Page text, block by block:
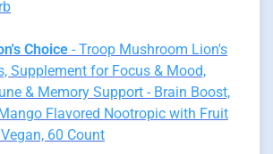
Choice - Troop Mushroom Lion's
Supplement for Focus & Mood,
& Memory Support - Brain Boost,
Flavored Nootropic with Fruit
60 Count